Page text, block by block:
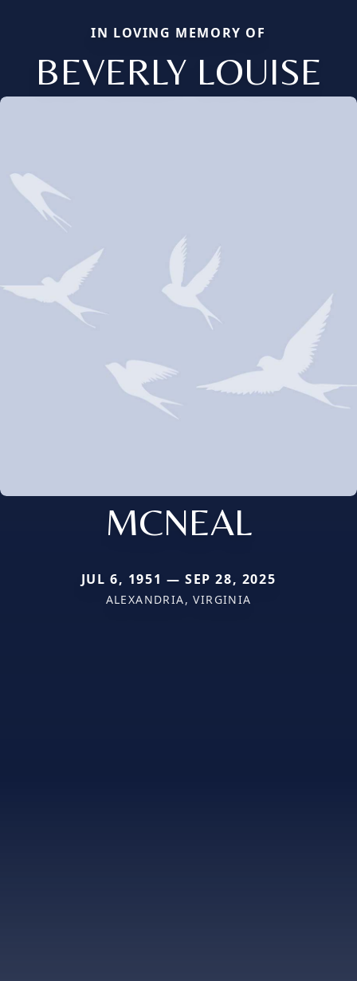
IN LOVING MEMORY OF
BEVERLY LOUISE
MCNEAL
JUL 6, 1951 — SEP 28, 2025
ALEXANDRIA, VIRGINIA